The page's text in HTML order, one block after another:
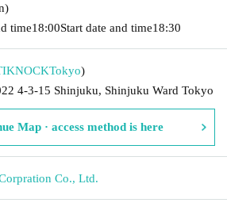
time18:00Start date and time18:30
Tokyo)
4-3-15 Shinjuku, Shinjuku Ward Tokyo
Map · access method is here
Co., Ltd.